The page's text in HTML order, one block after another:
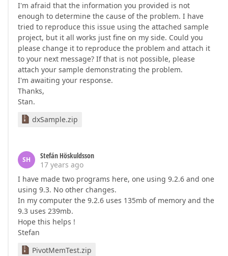
I'm afraid that the information you provided is not
enough to determine the cause of the problem. I have
tried to reproduce this issue using the attached sample
project, but it all works just fine on my side. Could you
please change it to reproduce the problem and attach it
to your next message? If that is not possible, please
attach your sample demonstrating the problem.
I'm awaiting your response.
Thanks,
Stan.
dxSample.zip
SH
Stefán Höskuldsson
17 years ago
I have made two programs here, one using 9.2.6 and one
using 9.3. No other changes.
In my computer the 9.2.6 uses 135mb of memory and the
9.3 uses 239mb.
Hope this helps !
Stefan
PivotMemTest.zip